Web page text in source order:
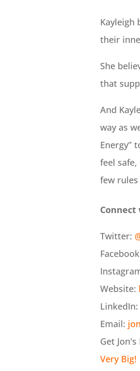
Kayleigh
their
She
that
And
way as
Energy”
feel
few
Connect
Twitter:
Website:
LinkedIn:
Email:
Get Jon's
Very Big!